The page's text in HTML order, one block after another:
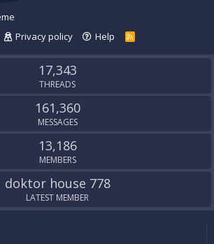
Privacy policy Help
R
S
17,343
THREADS
161,360
MESSAGES
13,186
MEMBERS
doktor house 778
LATEST MEMBER